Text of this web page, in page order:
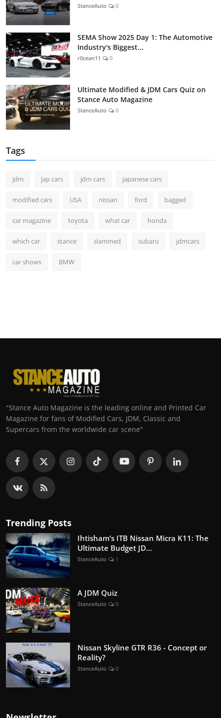
StanceAuto 0
SEMA Show 2025 Day 1: The Automotive
Industry's Biggest...
r0cean11 0
Ultimate Modified & JDM Cars Quiz on
Stance Auto Magazine
StanceAuto 0
Tags
jdm jap cars jdm cars japanese cars
modified cars USA nissan ford bagged
car magazine toyota what car honda
which car stance slammed subaru jdmcars
car shows BMW
"Stance Auto Magazine is the leading online and Printed Car
Magazine for fans of Modified Cars, JDM, Classic and
Supercars from the worldwide car scene"
Trending Posts
Ihtisham’s ITB Nissan Micra K11: The
Ultimate Budget JD...
StanceAuto 1
A JDM Quiz
StanceAuto 0
Nissan Skyline GTR R36 - Concept or
Reality?
StanceAuto 0